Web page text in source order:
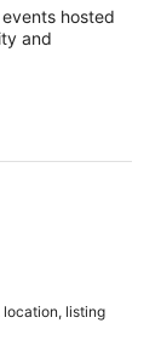
hosted
and
listing